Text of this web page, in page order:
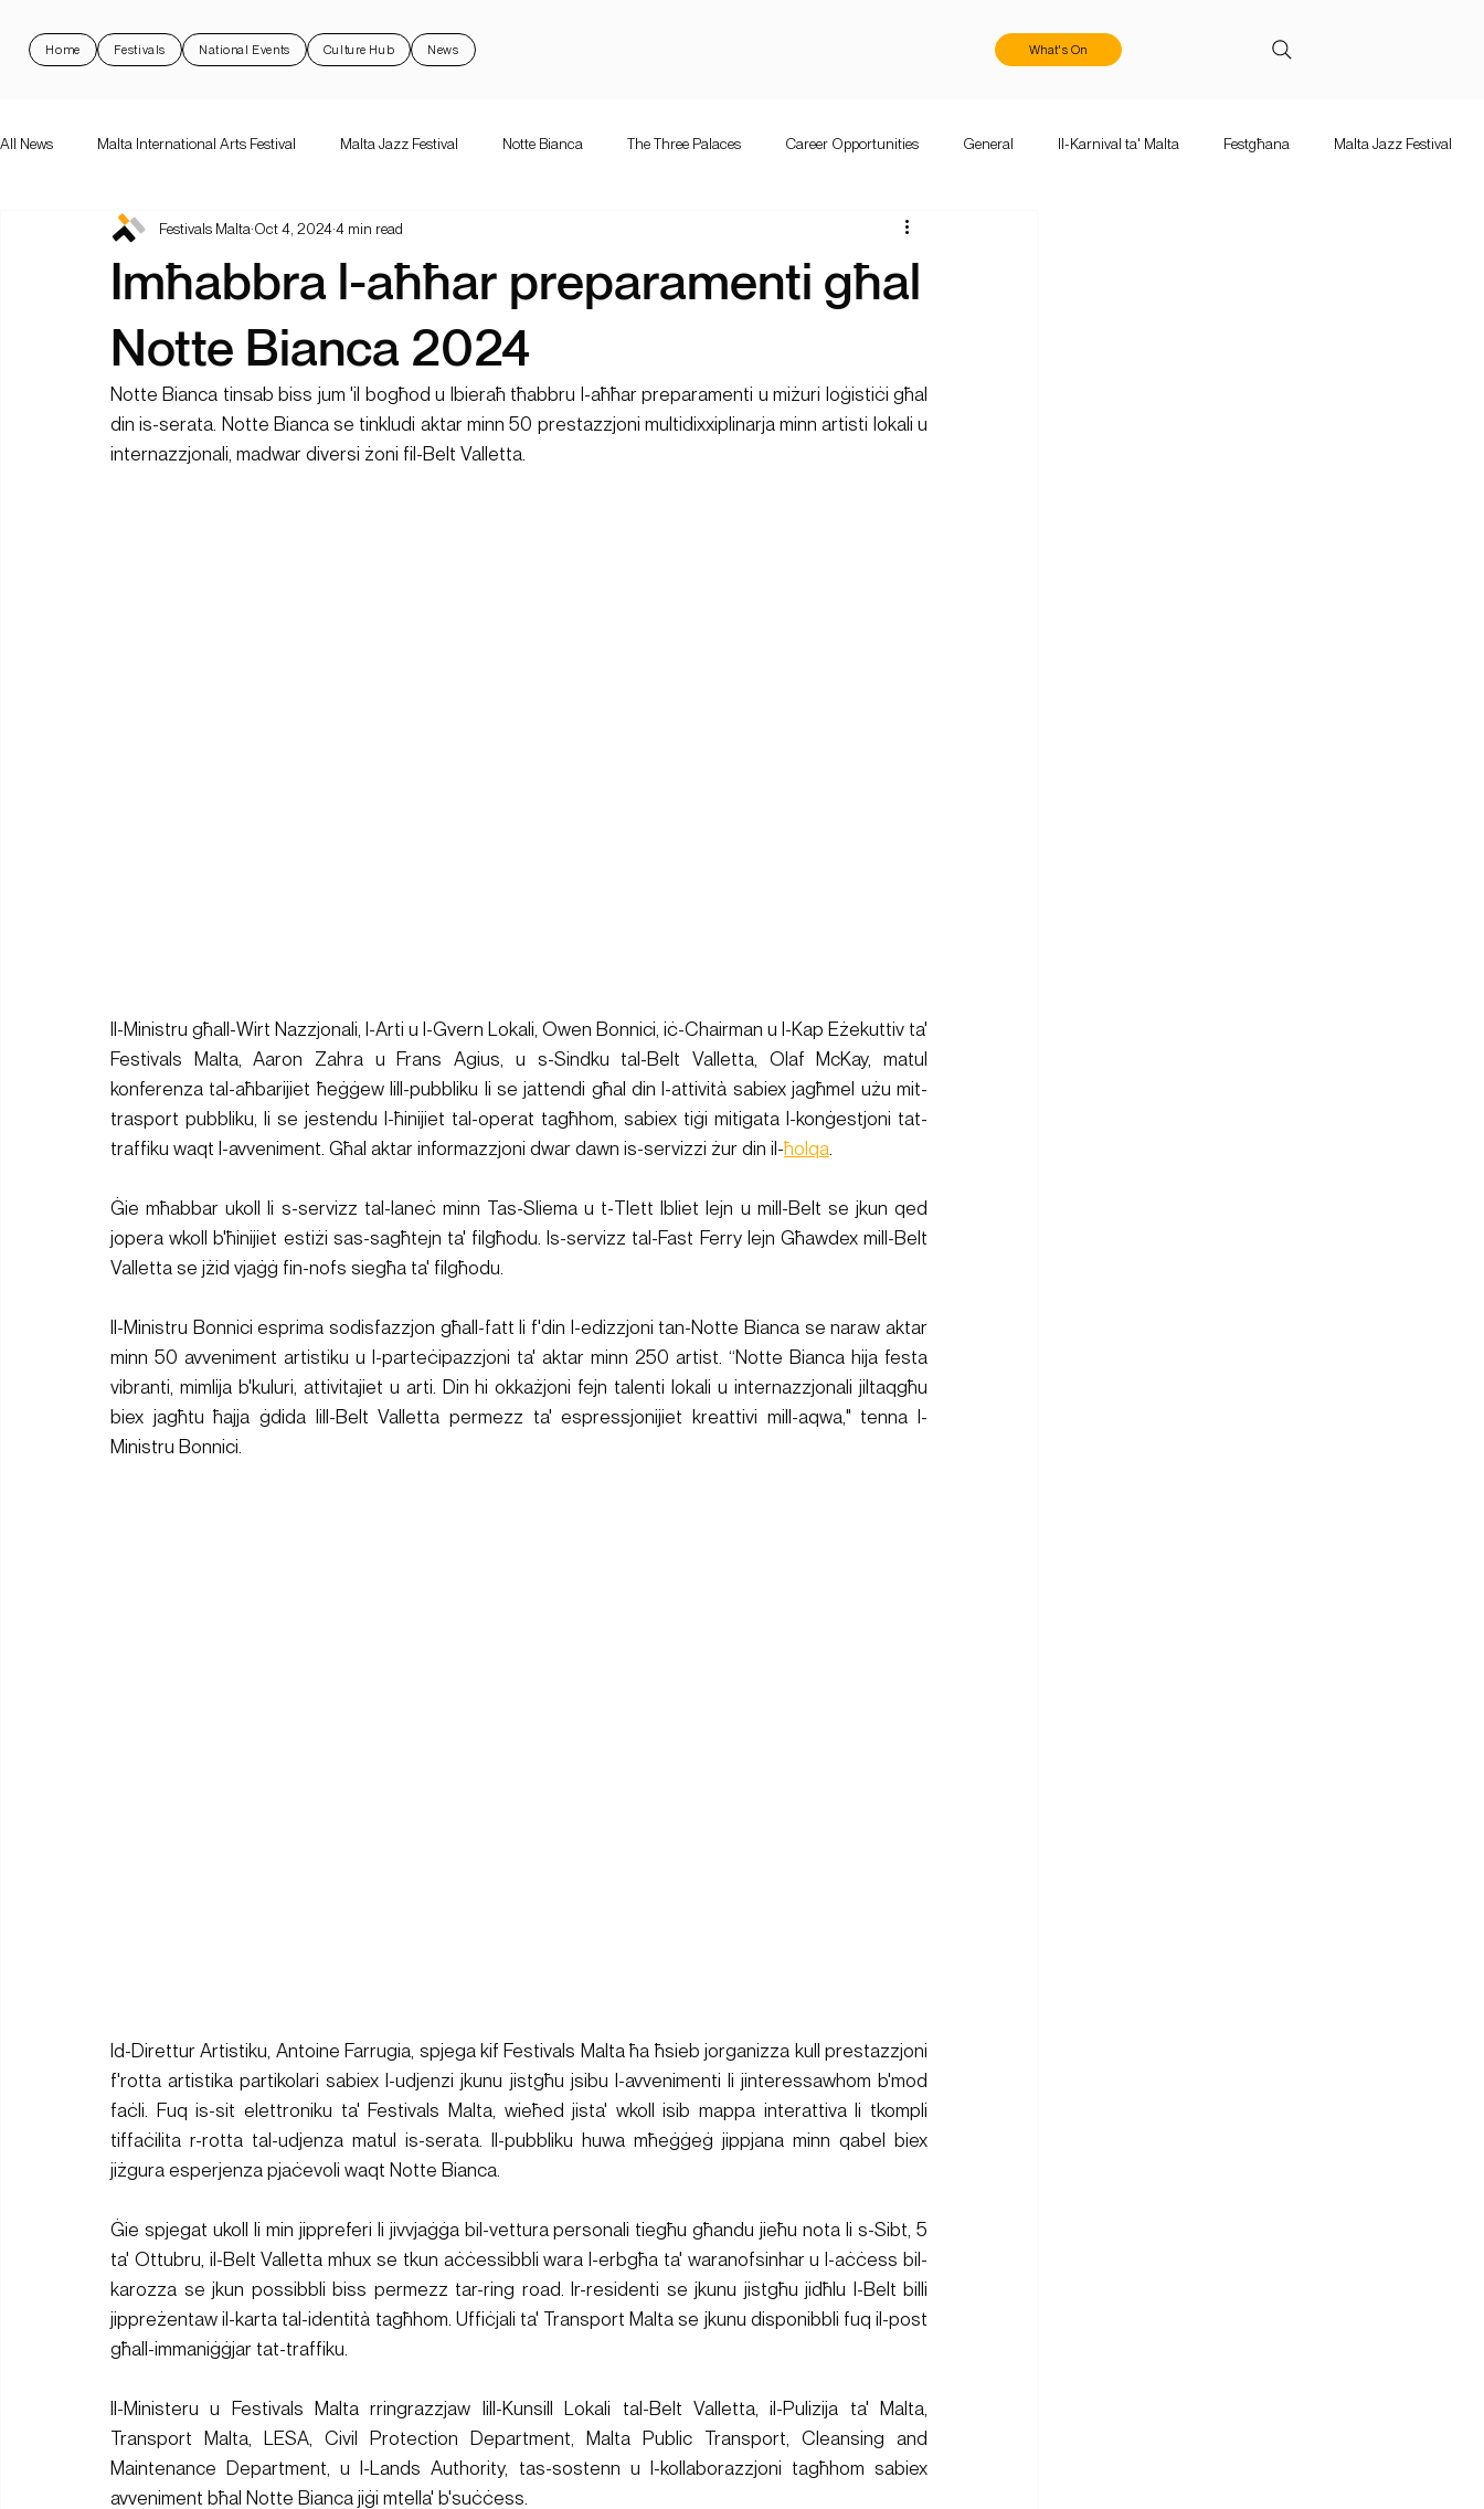
Home Festivals National Events Culture Hub News What's On
All News Malta International Arts Festival Malta Jazz Festival Notte Bianca The Three Palaces Career Opportunities General Il-Karnival ta' Malta Festgħana Malta Jazz Festival
Malta International Arts Festival Dance Festival Malta Events
Imħabbra l-aħħar preparamenti għal
Notte Bianca 2024
Festivals Malta Oct 4, 20244 min read
Notte Bianca tinsab biss jum 'il bogħod u lbieraħ tħabbru l-aħħar preparamenti u miżuri loġistiċi għal
din is-serata. Notte Bianca se tinkludi aktar minn 50 prestazzjoni multidixxiplinarja minn artisti lokali u
internazzjonali, madwar diversi żoni fil-Belt Valletta.
Il-Ministru għall-Wirt Nazzjonali, l-Arti u l-Gvern Lokali, Owen Bonnici, iċ-Chairman u l-Kap Eżekuttiv ta'
Festivals Malta, Aaron Zahra u Frans Agius, u s-Sindku tal-Belt Valletta, Olaf McKay, matul
konferenza tal-aħbarijiet ħeġġew lill-pubbliku li se jattendi għal din l-attività sabiex jagħmel użu mit-
trasport pubbliku, li se jestendu l-ħinijiet tal-operat tagħhom, sabiex tiġi mitigata l-konġestjoni tat-
traffiku waqt l-avveniment. Għal aktar informazzjoni dwar dawn is-servizzi żur din il-ħolqa
Ġie mħabbar ukoll li s-servizz tal-laneċ minn Tas-Sliema u t-Tlett Ibliet lejn u mill-Belt se jkun qed
jopera wkoll b'ħinijiet estiżi sas-sagħtejn ta' filgħodu. Is-servizz tal-Fast Ferry lejn Għawdex mill-Belt
Valletta se jżid vjaġġ fin-nofs siegħa ta' filgħodu.
Il-Ministru Bonnici esprima sodisfazzjon għall-fatt li f'din l-edizzjoni tan-Notte Bianca se naraw aktar
minn 50 avveniment artistiku u l-parteċipazzjoni ta' aktar minn 250 artist. “Notte Bianca hija festa
vibranti, mimlija b'kuluri, attivitajiet u arti. Din hi okkażjoni fejn talenti lokali u internazzjonali jiltaqgħu
biex jagħtu ħajja ġdida lill-Belt Valletta permezz ta' espressjonijiet kreattivi mill-aqwa," tenna l-
Ministru Bonnici.
Id-Direttur Artistiku, Antoine Farrugia, spjega kif Festivals Malta ħa ħsieb jorganizza kull prestazzjoni
f'rotta artistika partikolari sabiex l-udjenzi jkunu jistgħu jsibu l-avvenimenti li jinteressawhom b'mod
faċli. Fuq is-sit elettroniku ta' Festivals Malta, wieħed jista' wkoll isib mappa interattiva li tkompli
tiffaċilita r-rotta tal-udjenza matul is-serata. Il-pubbliku huwa mħeġġeġ jippjana minn qabel biex
jiżgura esperjenza pjaċevoli waqt Notte Bianca.
Ġie spjegat ukoll li min jippreferi li jivvjaġġa bil-vettura personali tiegħu għandu jieħu nota li s-Sibt, 5
ta' Ottubru, il-Belt Valletta mhux se tkun aċċessibbli wara l-erbgħa ta' waranofsinhar u l-aċċess bil-
karozza se jkun possibbli biss permezz tar-ring road. Ir-residenti se jkunu jistgħu jidħlu l-Belt billi
jippreżentaw il-karta tal-identità tagħhom. Uffiċjali ta' Transport Malta se jkunu disponibbli fuq il-post
għall-immaniġġjar tat-traffiku.
Il-Ministeru u Festivals Malta rringrazzjaw lill-Kunsill Lokali tal-Belt Valletta, il-Pulizija ta' Malta,
Transport Malta, LESA, Civil Protection Department, Malta Public Transport, Cleansing and
Maintenance Department, u l-Lands Authority, tas-sostenn u l-kollaborazzjoni tagħhom sabiex
avveniment bħal Notte Bianca jiġi mtella' b'suċċess.